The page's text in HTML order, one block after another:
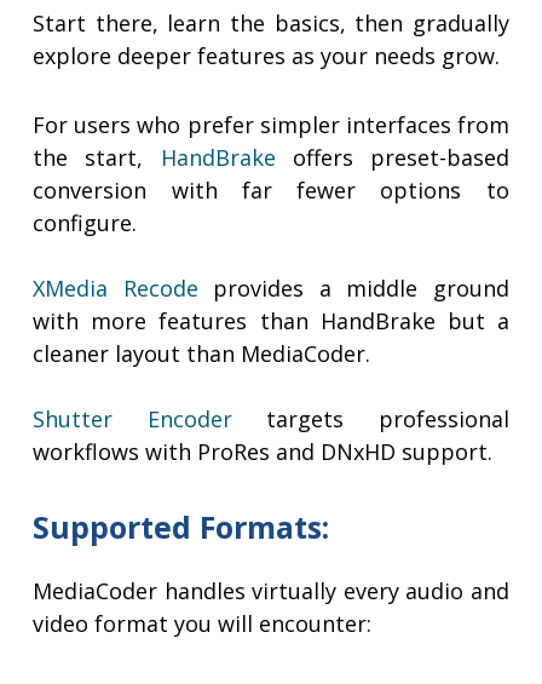
Start there, learn the basics, then gradually
explore deeper features as your needs grow.
For users who prefer simpler interfaces from
the start,
HandBrake offers preset-based
conversion with far fewer options to
configure.
XMedia Recode provides a middle ground
with more features than HandBrake but a
cleaner layout than MediaCoder.
Shutter Encodertargets professional
workflows with ProRes and DNxHD support.
Supported Formats:
MediaCoder handles virtually every audio and
video format you will encounter: